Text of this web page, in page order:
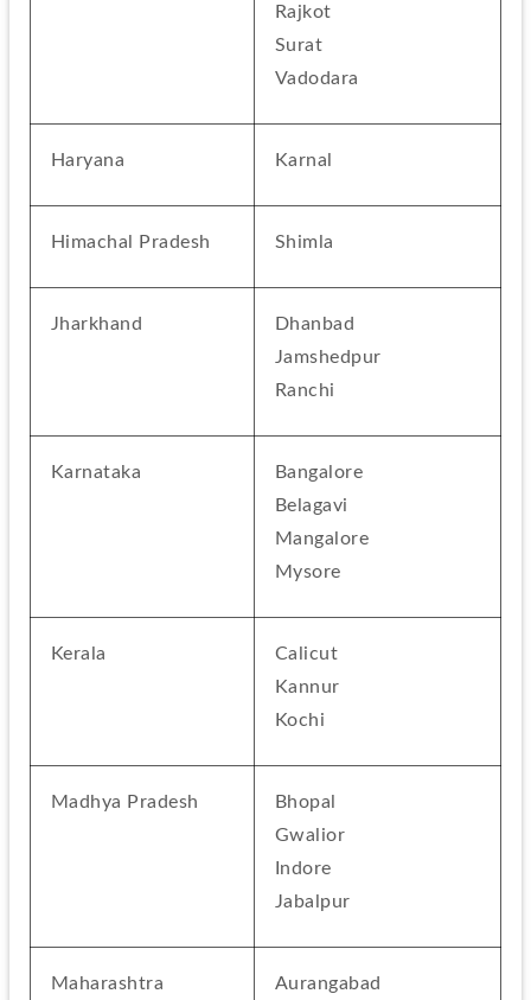
Rajkot
Surat
Vadodara
Haryana Karnal
Himachal Pradesh Shimla
Jharkhand
Dhanbad
Jamshedpur
Ranchi
Karnataka
Bangalore
Belagavi
Mangalore
Mysore
Kerala
Calicut
Kannur
Kochi
Madhya Pradesh
Bhopal
Gwalior
Indore
Jabalpur
Maharashtra
Aurangabad